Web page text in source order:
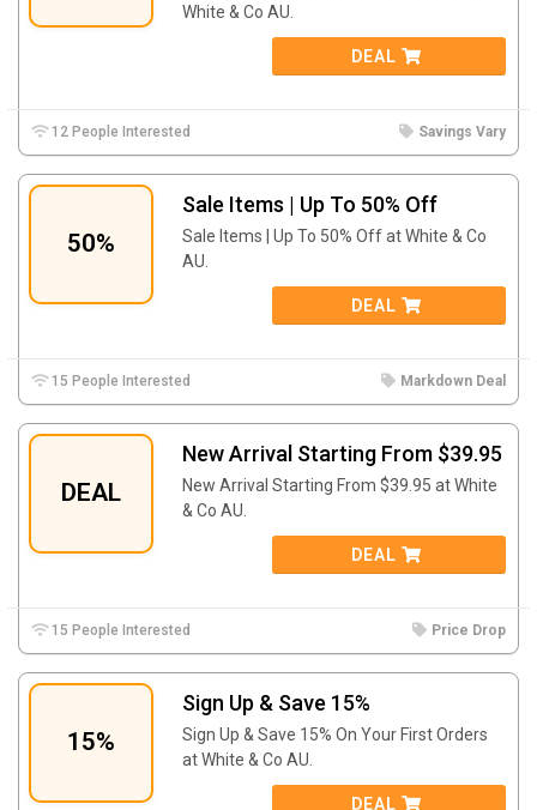
White & Co AU.
DEAL
12 People Interested Savings Vary
50%
Sale Items | Up To 50% Off
Sale Items | Up To 50% Off at White & Co
AU.
DEAL
15 People Interested Markdown Deal
DEAL
New Arrival Starting From $39.95
New Arrival Starting From $39.95 at White
& Co AU.
DEAL
15 People Interested Price Drop
15%
Sign Up & Save 15%
Sign Up & Save 15% On Your First Orders
at White & Co AU.
DEAL